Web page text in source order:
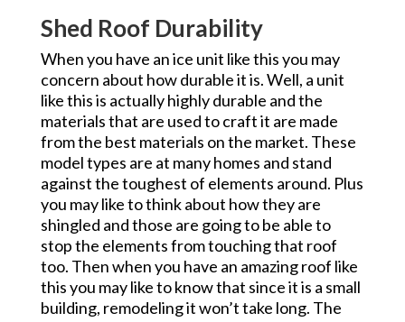
Shed Roof Durability
When you have an ice unit like this you may
concern about how durable it is. Well, a unit
like this is actually highly durable and the
materials that are used to craft it are made
from the best materials on the market. These
model types are at many homes and stand
against the toughest of elements around. Plus
you may like to think about how they are
shingled and those are going to be able to
stop the elements from touching that roof
too. Then when you have an amazing roof like
this you may like to know that since it is a small
building, remodeling it won’t take long. The